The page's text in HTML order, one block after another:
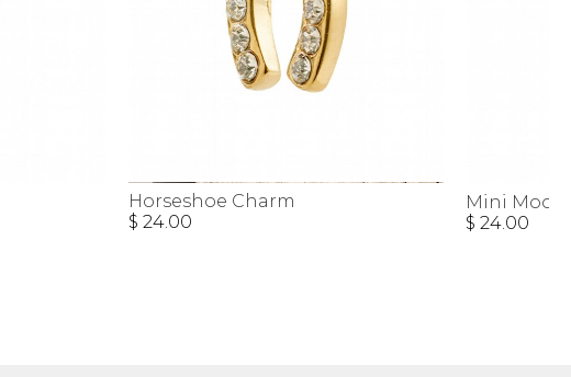
Horseshoe Charm
$ 24.00
Mini Moon
$ 24.00